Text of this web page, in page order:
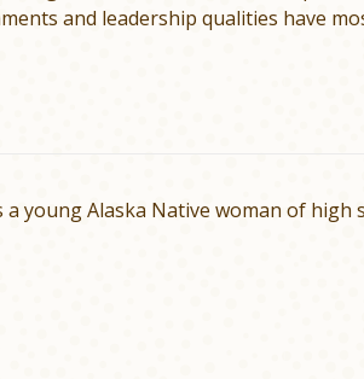
and leadership qualities have
a young Alaska Native woman of